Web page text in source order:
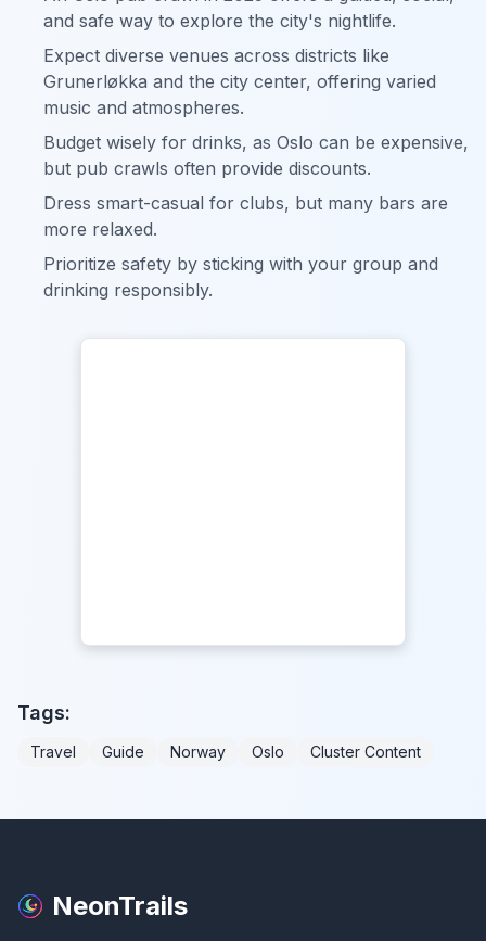
and safe way to explore the city's nightlife.
Expect diverse venues across districts like
Grunerløkka and the city center, offering varied
music and atmospheres.
Budget wisely for drinks, as Oslo can be expensive,
but pub crawls often provide discounts.
Dress smart-casual for clubs, but many bars are
more relaxed.
Prioritize safety by sticking with your group and
drinking responsibly.
Tags:
Travel Guide Norway Oslo Cluster Content
NeonTrails